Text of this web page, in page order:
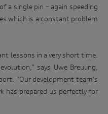
a single pin – again speeding
which is a constant problem
lessons in a very short time.
says Uwe Breuling,
“Our development team’s
has prepared us perfectly for
information to our
network in Australia.
information to our
to our overseas
our products and
and services and to
accordance with our
. If you would like to
and procedures and the
or if you would